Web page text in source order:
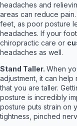
headaches and
areas can reduce
feet, as poor posture
headaches. If your
chiropractic care or
headaches as well.
Stand Taller. When
adjustment, it can
that you are taller.
posture is incredibly
posture puts strain on
tightness, pinched